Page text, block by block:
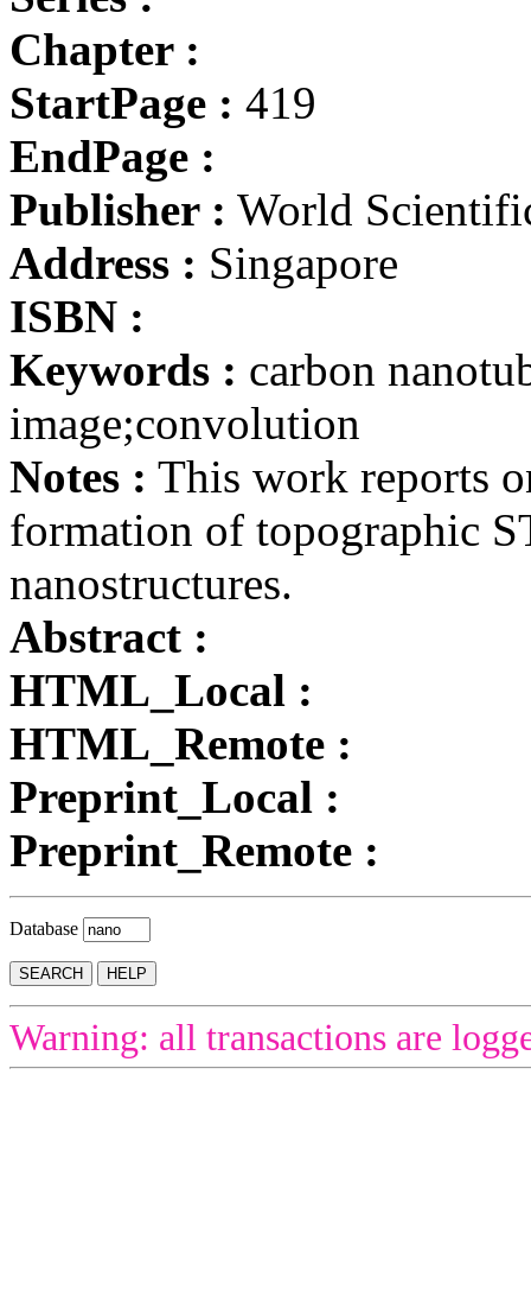
Chapter :
StartPage : 419
EndPage :
Publisher : World
Address : Singapore
ISBN :
Keywords : carbon
image;convolution
Notes : This work reports
formation of topographic
nanostructures.
Abstract :
HTML_Local :
HTML_Remote :
Preprint_Local :
Preprint_Remote :
Database
Warning: all transactions are